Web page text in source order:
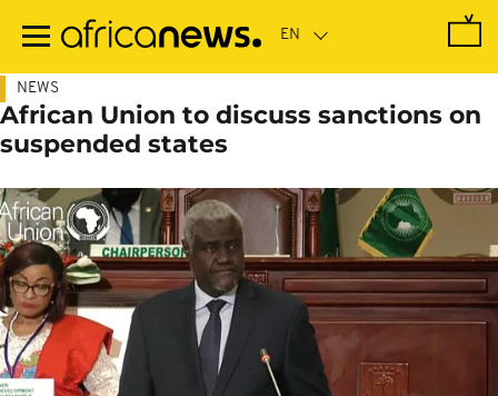
main
NEWS
African Union to discuss sanctions on
suspended states